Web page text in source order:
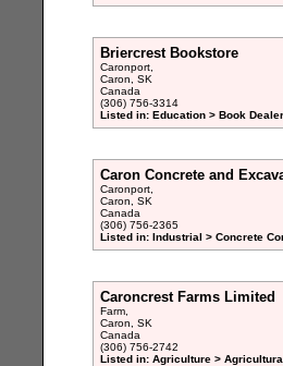
Briercrest Bookstore
Caronport,
Caron, SK
Canada
(306) 756-3314
Listed in: Education > Book
Caron Concrete and
Caronport,
Caron, SK
Canada
(306) 756-2365
Listed in: Industrial > Concrete
Caroncrest Farms Limited
Farm,
Caron, SK
Canada
(306) 756-2742
Listed in: Agriculture >